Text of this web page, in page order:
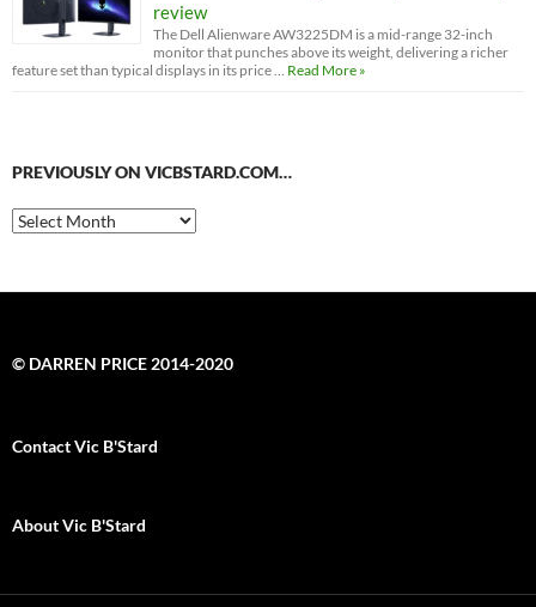
review
The Dell Alienware AW3225DM is a mid-range 32-inch
monitor that punches above its weight, delivering a richer
feature set than typical displays in its price … Read More »
PREVIOUSLY ON VICBSTARD.COM…
Previously
on
© DARREN PRICE 2014-2020
Contact Vic B'Stard
About Vic B'Stard